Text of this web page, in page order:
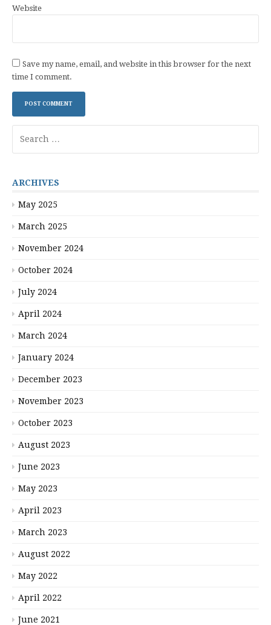
Website
Save my name, email, and website in this browser for the next
time I comment.
for:
ARCHIVES
May 2025
March 2025
November 2024
October 2024
July 2024
April 2024
March 2024
January 2024
December 2023
November 2023
October 2023
August 2023
June 2023
May 2023
April 2023
March 2023
August 2022
May 2022
April 2022
June 2021